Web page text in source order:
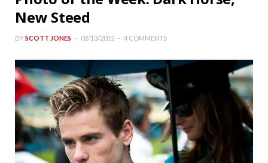
New Steed
BYSCOTT JONES 02/13/2012 4 COMMENTS